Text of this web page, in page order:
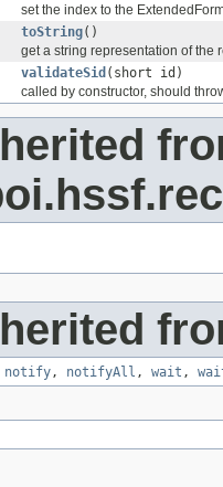
set the index to the
toString()
get a string representation of the
validateSid (short id)
called by constructor, should
notify , notifyAll , wait ,